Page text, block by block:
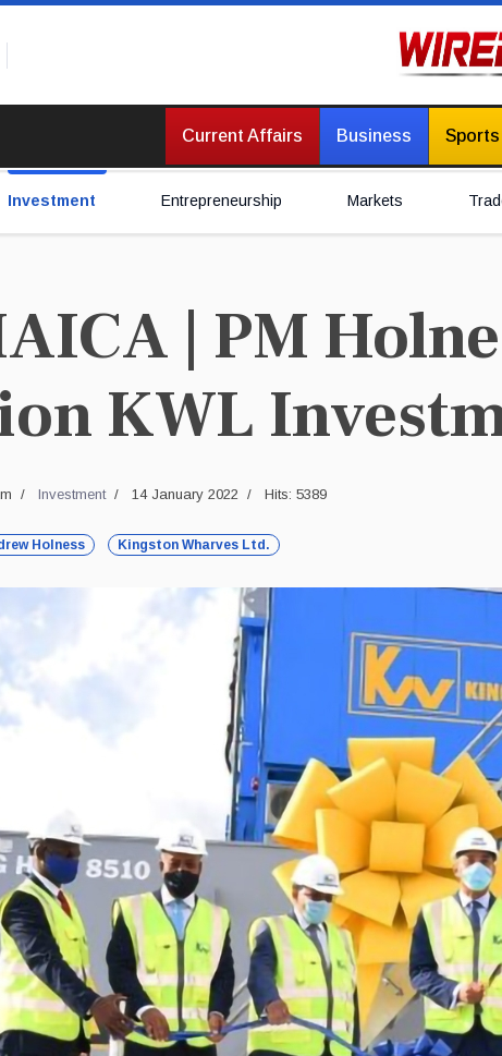
Current Affairs Business
Investment Entrepreneurship Markets
| PM
KWL
Investment 14 January 2022 Hits: 5389
Holness Kingston Wharves Ltd.